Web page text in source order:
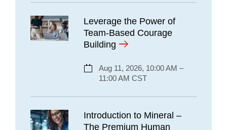
Leverage the Power of
Team-Based Courage
Building
Aug 11, 2026, 10:00 AM –
11:00 AM CST
Introduction to Mineral –
The Premium Human